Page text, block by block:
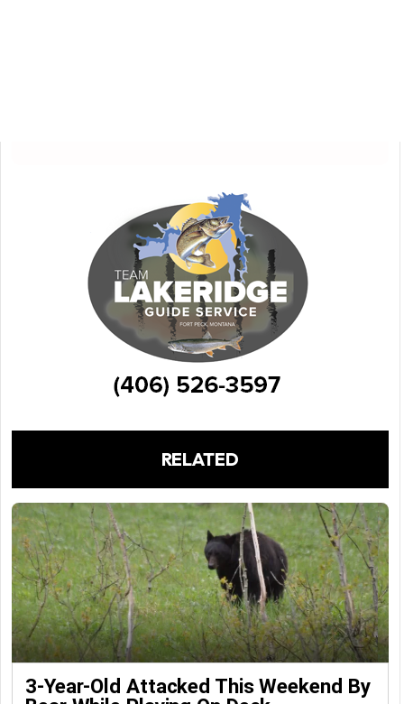
RELATED
3-Year-Old Attacked This Weekend By